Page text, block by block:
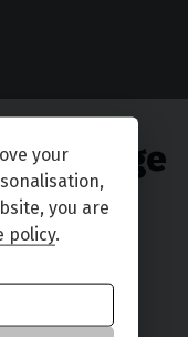
your
you are
policy.